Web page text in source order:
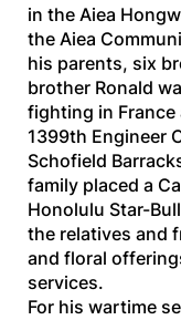
in the Aiea
the Aiea
his parents, six
brother Ronald
fighting in
1399th Engineer
Schofield
family placed a
Honolulu Star-
the relatives and
and floral
services.
For his wartime